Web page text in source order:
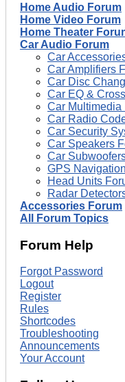
Home Audio Forum
Home Video Forum
Home Theater
Car Audio Forum
Car
Car Amplifiers
Car Disc
Car EQ &
Car Multimedia
Car Radio
Car Security
Car Speakers
Car
GPS
Head Units
Radar
Accessories Forum
All Forum Topics
Forum Help
Forgot Password
Logout
Register
Rules
Shortcodes
Troubleshooting
Announcements
Your Account